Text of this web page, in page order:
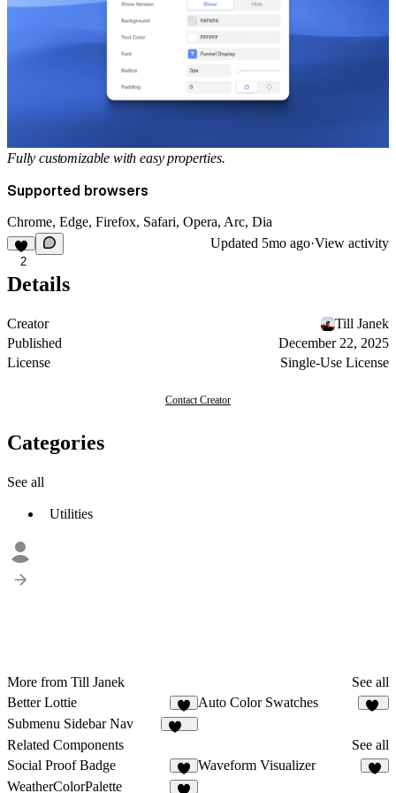
Fully customizable with easy properties.
Supported browsers
Chrome, Edge, Firefox, Safari, Opera, Arc, Dia
2
Updated 5mo ago·View activity
Details
Creator
Till Janek
Published
December 22, 2025
License
Single-Use License
Contact Creator
Categories
See all
Utilities
More from Till Janek
See all
Better Lottie
6
Auto Color Swatches
Submenu Sidebar Nav
Related Components
See all
Social Proof Badge
3
Waveform Visualizer
WeatherColorPalette